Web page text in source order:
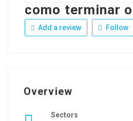
como terminar
Add a review Follow
Overview
Sectors